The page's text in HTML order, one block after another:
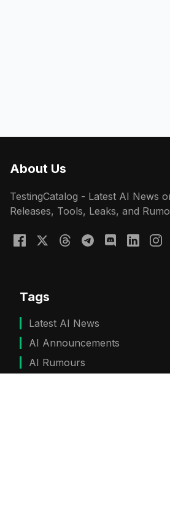
About Us
TestingCatalog - Latest AI News
Releases, Tools, Leaks, and
Tags
Latest AI News
AI Announcements
AI Rumours